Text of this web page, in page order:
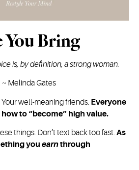
You Bring
is, by definition, a strong woman.
~ Melinda Gates
well-meaning friends. Everyone
to “become” high value.
things. Don’t text back too fast. As
you earnthrough